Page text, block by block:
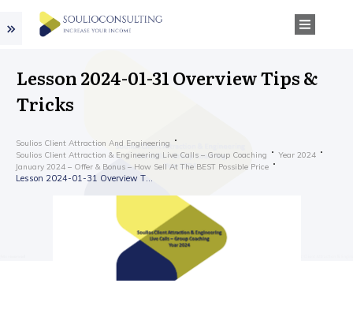
Lesson 2024-01-31 Overview Tips &
Tricks
Soulios Client Attraction And Engineering
Soulios Client Attraction & Engineering Live Calls – Group Coaching
Year 2024
January 2024 – Offer & Bonus – How Sell At The BEST Possible Price